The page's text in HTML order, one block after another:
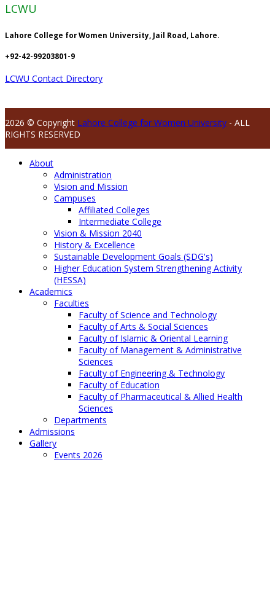
LCWU
Lahore College for Women University, Jail Road, Lahore.
+92-42-99203801-9
LCWU Contact Directory
2026 © Copyright Lahore College for Women University - ALL
RIGHTS RESERVED
About
Administration
Vision and Mission
Campuses
Affiliated Colleges
Intermediate College
Vision & Mission 2040
History & Excellence
Sustainable Development Goals (SDG's)
Higher Education System Strengthening Activity
(HESSA)
Academics
Faculties
Faculty of Science and Technology
Faculty of Arts & Social Sciences
Faculty of Islamic & Oriental Learning
Faculty of Management & Administrative
Sciences
Faculty of Engineering & Technology
Faculty of Education
Faculty of Pharmaceutical & Allied Health
Sciences
Departments
Admissions
Gallery
Events 2026